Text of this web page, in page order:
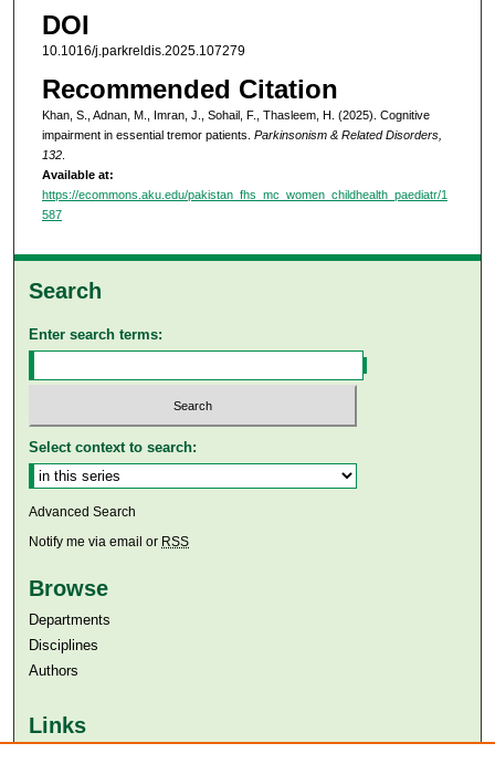
DOI
10.1016/j.parkreldis.2025.107279
Recommended Citation
Khan, S., Adnan, M., Imran, J., Sohail, F., Thasleem, H. (2025). Cognitive
impairment in essential tremor patients. Parkinsonism & Related Disorders,
132.
Available at:
https://ecommons.aku.edu/pakistan_fhs_mc_women_childhealth_paediatr/1
587
Search
Enter search terms:
Select context to search:
Advanced Search
Notify me via email or RSS
Browse
Departments
Disciplines
Authors
Links